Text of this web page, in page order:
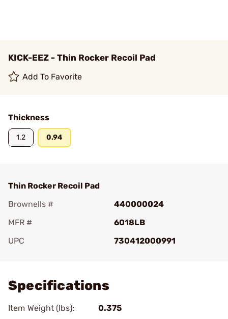
KICK-EEZ - Thin Rocker Recoil Pad
Add To Favorite
Thickness
1.2 0.94
Thin Rocker Recoil Pad
Brownells #
440000024
MFR #
6018LB
UPC
730412000991
Specifications
Item Weight (lbs):
0.375